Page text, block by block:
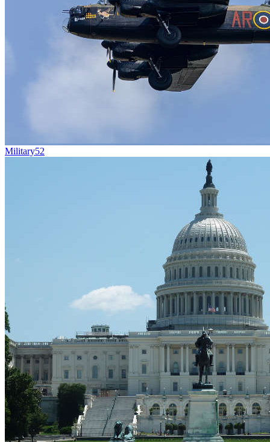
Military52